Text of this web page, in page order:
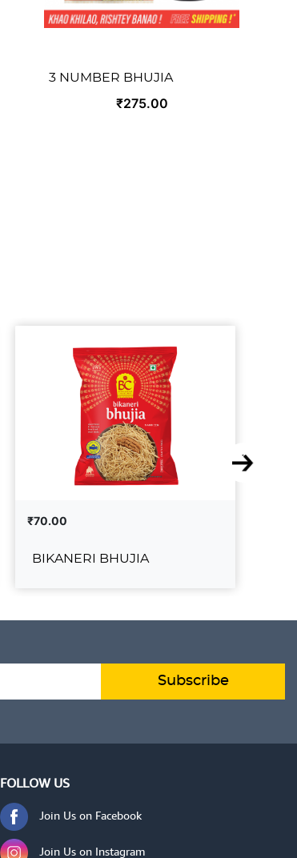
3 NUMBER BHUJIA
₹275.00
₹70.00
BIKANERI BHUJIA
Subscribe
FOLLOW US
Join Us on Facebook
Join Us on Instagram